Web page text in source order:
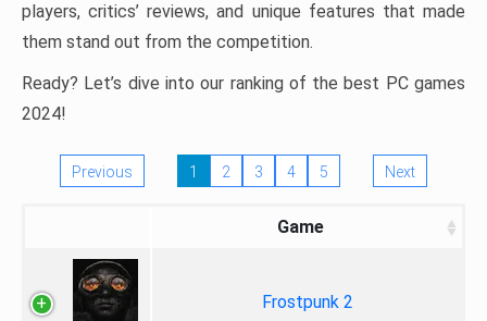
players, critics’ reviews, and unique features that made
them stand out from the competition.
Ready? Let’s dive into our ranking of the best PC games
2024!
Previous 1 2 3 4 5 Next
Game
Frostpunk 2